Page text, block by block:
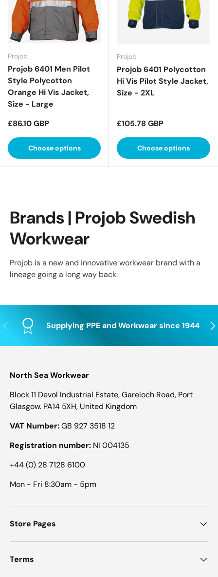
Projob
Projob 6401 Men Pilot
Style Polycotton
Orange Hi Vis Jacket,
Size - Large
Regular price
£86.10 GBP
Choose options
Projob
Projob 6401 Polycotton
Hi Vis Pilot Style Jacket,
Size - 2XL
Regular price
£105.78 GBP
Choose options
Brands | Projob Swedish
Workwear
Projob is a new and innovative workwear brand with a
lineage going a long way back.
Previous Supplying PPE and Workwear since 1944
North Sea Workwear
Block 11 Devol Industrial Estate, Gareloch Road, Port
Glasgow. PA14 5XH, United Kingdom
VAT Number:GB 927 3518 12
Registration number: NI 004135
+44 (0) 28 7128 6100
Mon - Fri 8:30am - 5pm
Store Pages
Terms